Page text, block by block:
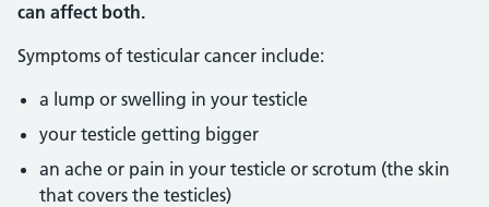
can affect both.
Symptoms of testicular cancer include:
a lump or swelling in your testicle
your testicle getting bigger
an ache or pain in your testicle or scrotum (the skin
that covers the testicles)